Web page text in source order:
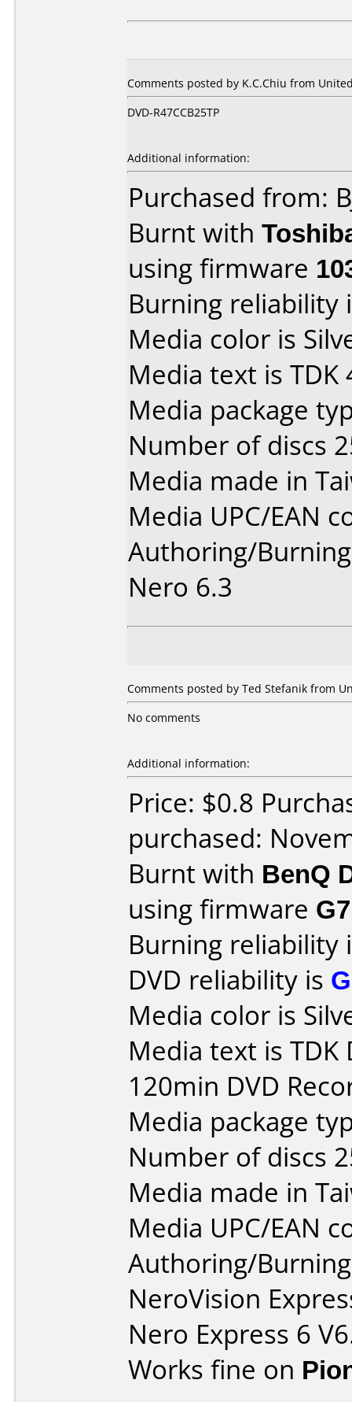
Comments posted by K.C.Chiu from
DVD-R47CCB25TP
Additional information:
Purchased from:
Burnt with
using firmware
Burning reliability
Media color is
Media text is TDK
Media package
Number of discs
Media made in
Media UPC/EAN
Authoring/
Nero 6.3
Comments posted by Ted Stefanik from
No comments
Additional information:
Price: $0.8
purchased:
Burnt with BenQ
using firmware
Burning reliability
DVD reliability is
Media color is
Media text is TDK
120min DVD
Media package
Number of discs
Media made in
Media UPC/EAN
Authoring/
NeroVision
Nero Express 6
Works fine on